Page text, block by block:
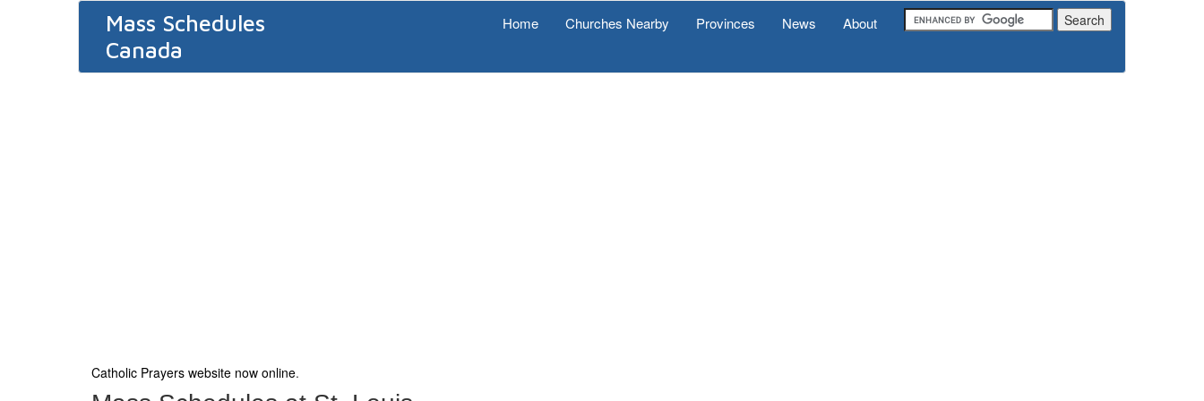
Mass Schedules
Canada
Home Churches Nearby Provinces News About
Catholic Prayers website now online.